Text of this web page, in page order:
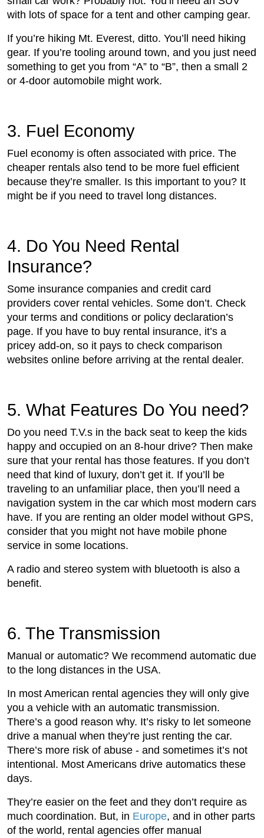
with lots of space for a tent and other camping gear.
If you’re hiking Mt. Everest, ditto. You’ll need hiking
gear. If you’re tooling around town, and you just need
something to get you from “A” to “B”, then a small 2
or 4-door automobile might work.
3. Fuel Economy
Fuel economy is often associated with price. The
cheaper rentals also tend to be more fuel efficient
because they’re smaller. Is this important to you? It
might be if you need to travel long distances.
4. Do You Need Rental
Insurance?
Some insurance companies and credit card
providers cover rental vehicles. Some don’t. Check
your terms and conditions or policy declaration’s
page. If you have to buy rental insurance, it’s a
pricey add-on, so it pays to check comparison
websites online before arriving at the rental dealer.
5. What Features Do You need?
Do you need T.V.s in the back seat to keep the kids
happy and occupied on an 8-hour drive? Then make
sure that your rental has those features. If you don’t
need that kind of luxury, don’t get it. If you’ll be
traveling to an unfamiliar place, then you’ll need a
navigation system in the car which most modern cars
have. If you are renting an older model without GPS,
consider that you might not have mobile phone
service in some locations.
A radio and stereo system with bluetooth is also a
benefit.
6. The Transmission
Manual or automatic? We recommend automatic due
to the long distances in the USA.
In most American rental agencies they will only give
you a vehicle with an automatic transmission.
There’s a good reason why. It’s risky to let someone
drive a manual when they’re just renting the car.
There’s more risk of abuse - and sometimes it’s not
intentional. Most Americans drive automatics these
days.
They’re easier on the feet and they don’t require as
much coordination. But, in Europe, and in other parts
of the world, rental agencies offer manual